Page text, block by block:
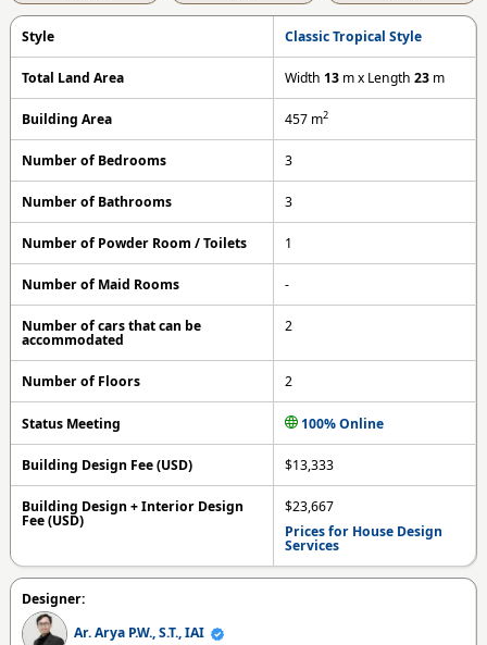
Style Classic Tropical Style
Total Land Area Width 13 m x Length23 m
Building Area 457 m2
Number of Bedrooms 3
Number of Bathrooms 3
Number of Powder Room / Toilets 1
Number of Maid Rooms -
Number of cars that can be
accommodated
2
Number of Floors 2
Status Meeting 100% Online
Building Design Fee (USD) $13,333
Building Design + Interior Design
Fee (USD)
$23,667
Prices for House Design
Services
Designer:
Ar. Arya P.W., S.T., IAI